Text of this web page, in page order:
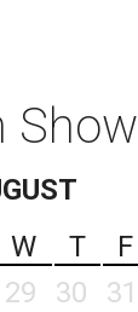
Show
W T F
29 30 31